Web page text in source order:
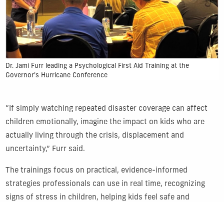
Dr. Jami Furr leading a Psychological First Aid Training at the
Governor's Hurricane Conference
“If simply watching repeated disaster coverage can affect
children emotionally, imagine the impact on kids who are
actually living through the crisis, displacement and
uncertainty,” Furr said.
The trainings focus on practical, evidence-informed
strategies professionals can use in real time, recognizing
signs of stress in children, helping kids feel safe and